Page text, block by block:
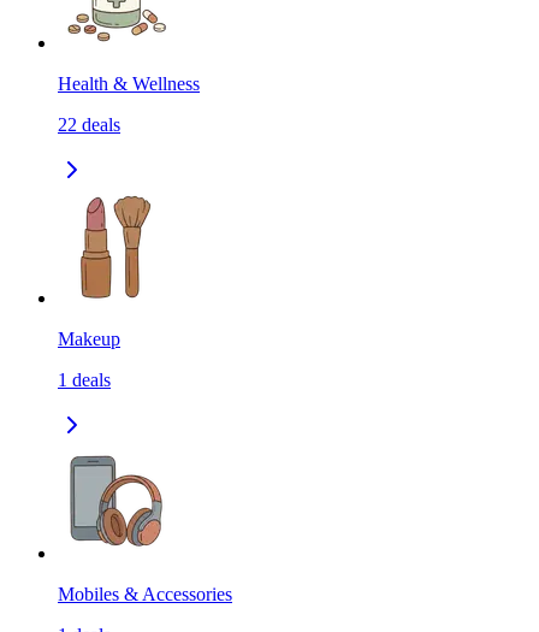
Health & Wellness
22 deals
Makeup
1 deals
Mobiles & Accessories